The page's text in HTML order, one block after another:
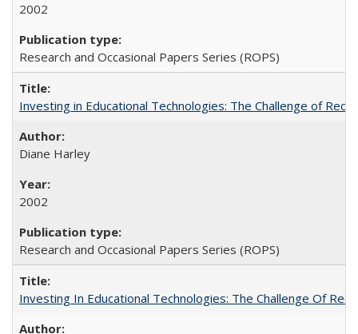
2002
Research and Occasional Papers Series (ROPS)
Investing in Educational Technologies: The Challenge of
Diane Harley
2002
Research and Occasional Papers Series (ROPS)
Investing In Educational Technologies: The Challenge Of